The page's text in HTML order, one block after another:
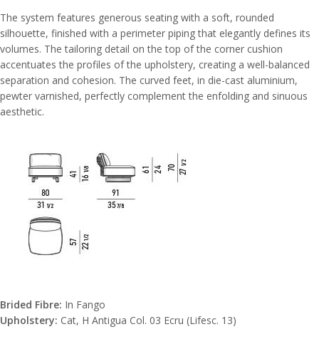
The system features generous seating with a soft, rounded
silhouette, finished with a perimeter piping that elegantly defines its
volumes. The tailoring detail on the top of the corner cushion
accentuates the profiles of the upholstery, creating a well-balanced
separation and cohesion. The curved feet, in die-cast aluminium,
pewter varnished, perfectly complement the enfolding and sinuous
aesthetic.
Brided Fibre: In Fango
Upholstery: Cat, H Antigua Col. 03 Ecru (Lifesc. 13)